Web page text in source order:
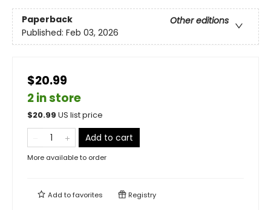
Paperback
Other editions
Published: Feb 03, 2026
$20.99
2 in store
$20.99 US list price
Add to cart
More available to order
Add tofavorites Registry